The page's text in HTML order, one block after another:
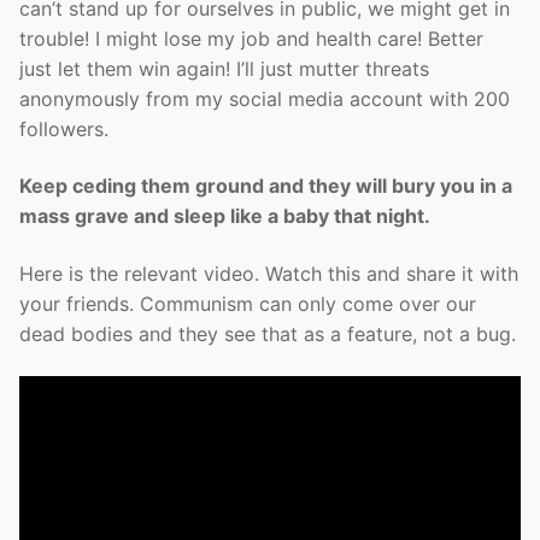
can’t stand up for ourselves in public, we might get in
trouble! I might lose my job and health care! Better
just let them win again! I’ll just mutter threats
anonymously from my social media account with 200
followers.
Keep ceding them ground and they will bury you in a
mass grave and sleep like a baby that night.
Here is the relevant video. Watch this and share it with
your friends. Communism can only come over our
dead bodies and they see that as a feature, not a bug.